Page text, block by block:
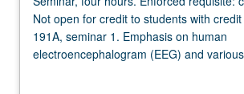
four
hours.
Enforced
Not open for credit to students with
191A, seminar 1. Emphasis on human
electroencephalogram (EEG) and
sensory-evoked potentials. Introduction